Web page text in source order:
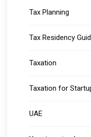
Tax Planning
Tax Residency
Taxation
Taxation for
UAE